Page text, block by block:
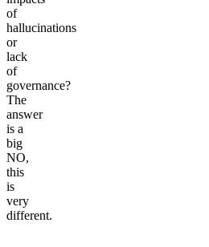
of
hallucinations
or
lack
of
governance?
The
answer
is a
big
NO,
this
is
very
different.